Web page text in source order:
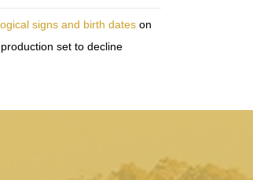
signs and birth dates on
set to decline